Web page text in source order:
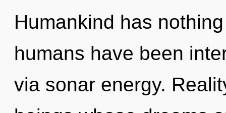
Humankind has
humans have been
via sonar energy.